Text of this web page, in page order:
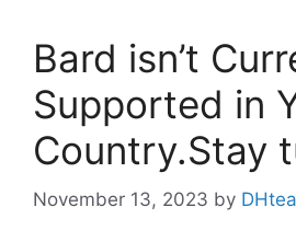
Bard isn’t
Supported in
Country.Stay
November 13, 2023 by